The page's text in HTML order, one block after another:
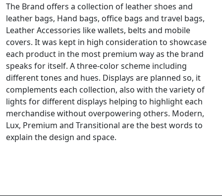
The Brand offers a collection of leather shoes and
leather bags, Hand bags, office bags and travel bags,
Leather Accessories like wallets, belts and mobile
covers. It was kept in high consideration to showcase
each product in the most premium way as the brand
speaks for itself. A three-color scheme including
different tones and hues. Displays are planned so, it
complements each collection, also with the variety of
lights for different displays helping to highlight each
merchandise without overpowering others. Modern,
Lux, Premium and Transitional are the best words to
explain the design and space.